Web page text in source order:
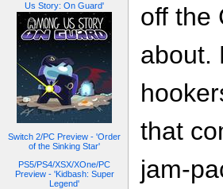
Us Story: On Guard'
Switch 2/PC Preview - 'Order
of the Sinking Star'
PS5/PS4/XSX/XOne/PC
Preview - 'Kidbash: Super
Legend'
off the
about.
that
jam-